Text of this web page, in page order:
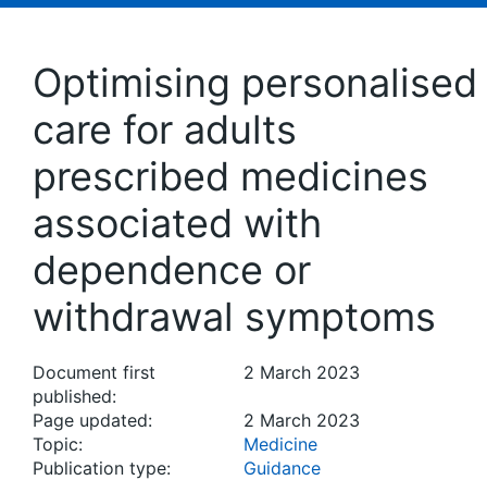
Optimising personalised
care for adults
prescribed medicines
associated with
dependence or
withdrawal symptoms
Document first
published:
2 March 2023
Page updated:
2 March 2023
Topic:
Medicine
Publication type:
Guidance